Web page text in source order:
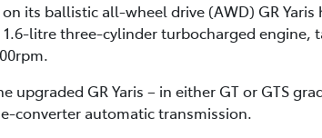
its ballistic all-wheel drive (AWD) GR
1.6-litre three-cylinder turbocharged
upgraded GR Yaris – in either GT or GTS
converter automatic transmission.